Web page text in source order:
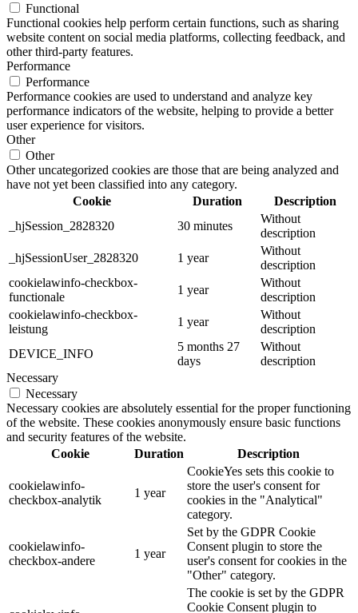
Functional
Functional cookies help perform certain functions, such as sharing
website content on social media platforms, collecting feedback, and
other third-party features.
Performance
Performance
Performance cookies are used to understand and analyze key
performance indicators of the website, helping to provide a better
user experience for visitors.
Other
Other
Other uncategorized cookies are those that are being analyzed and
have not yet been classified into any category.
Cookie
Duration
Description
_hjSession_2828320
30 minutes
Without
description
_hjSessionUser_2828320
1 year
Without
description
cookielawinfo-checkbox-
functionale
1 year
Without
description
cookielawinfo-checkbox-
leistung
1 year
Without
description
DEVICE_INFO
5 months 27
days
Without
description
Necessary
Necessary
Necessary cookies are absolutely essential for the proper functioning
of the website. These cookies anonymously ensure basic functions
and security features of the website.
Cookie
Duration Description
cookielawinfo-
checkbox-analytik
1 year
CookieYes sets this cookie to
store the user's consent for
cookies in the "Analytical"
category.
cookielawinfo-
checkbox-andere
1 year
Set by the GDPR Cookie
Consent plugin to store the
user's consent for cookies in the
"Other" category.
The cookie is set by the GDPR
Cookie Consent plugin to